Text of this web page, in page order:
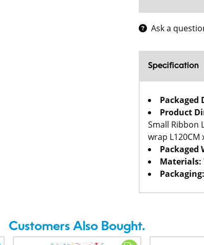
Ask a
Specification
Packaged
Product
Small Ribbon
wrap L120CM
Packaged
Materials:
Packaging:
Customers Also Bought.